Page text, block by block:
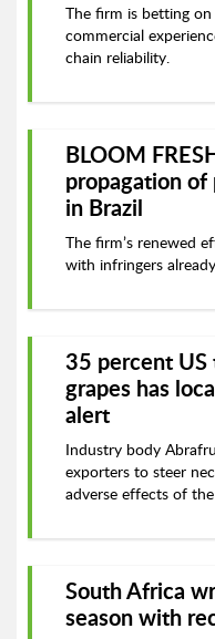
The firm is betting
commercial
chain reliability.
BLOOM
propagation
in Brazil
The firm’s renewed
with infringers
35 percent
grapes has
alert
Industry body
exporters to steer
adverse effects of
South Africa
season with